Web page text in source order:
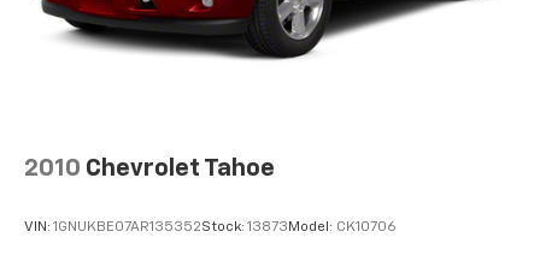
2010 Chevrolet Tahoe
VIN: 1GNUKBE07AR135352Stock: 13873 Model: CK10706